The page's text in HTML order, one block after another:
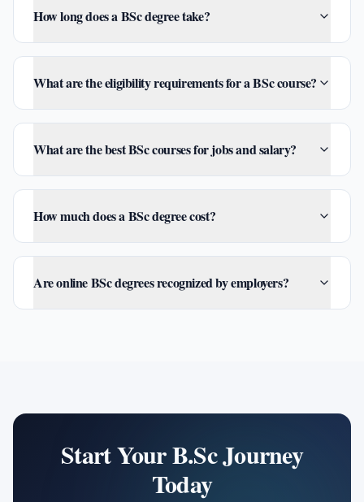
How long does a BSc degree take?
What are the eligibility requirements for a BSc course?
What are the best BSc courses for jobs and salary?
How much does a BSc degree cost?
Are online BSc degrees recognized by employers?
Start Your B.Sc Journey
Today